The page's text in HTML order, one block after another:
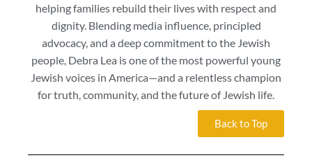
helping families rebuild their lives with respect and
dignity. Blending media influence, principled
advocacy, and a deep commitment to the Jewish
people, Debra Lea is one of the most powerful young
Jewish voices in America—and a relentless champion
for truth, community, and the future of Jewish life.
Back to Top